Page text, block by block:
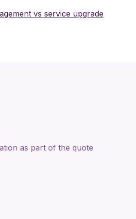
vs service upgrade
as part of the quote